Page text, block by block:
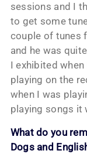
sessions and I
to get some
couple of tunes
and he was
I exhibited
playing on the
when I was
playing songs it
What do you
Dogs and